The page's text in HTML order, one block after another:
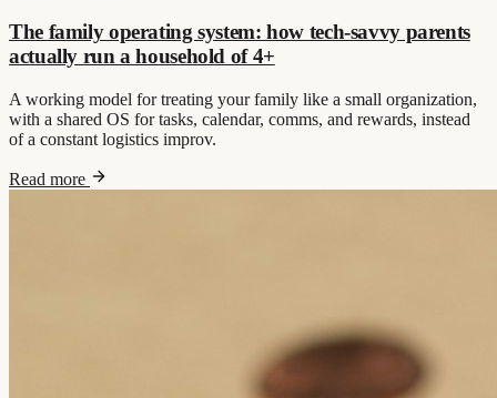
The family operating system: how tech-savvy parents
actually run a household of 4+
A working model for treating your family like a small organization,
with a shared OS for tasks, calendar, comms, and rewards, instead
of a constant logistics improv.
Read more